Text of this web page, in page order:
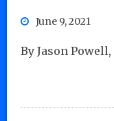
June 9, 2021
By Jason